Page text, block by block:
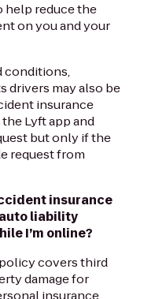
help reduce the
on you and your
conditions,
drivers may also be
insurance
Lyft app and
but only if the
request from
insurance
liability
I’m online?
covers third
damage for
insurance